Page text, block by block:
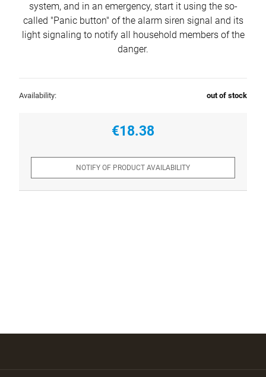
system, and in an emergency, start it using the so-
called "Panic button" of the alarm siren signal and its
light signaling to notify all household members of the
danger.
Availability: out of stock
€18.38
NOTIFY OF PRODUCT AVAILABILITY